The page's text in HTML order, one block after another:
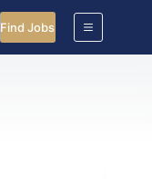
Find Jobs